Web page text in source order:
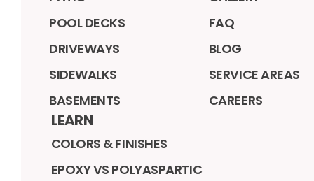
POOL DECKS
DRIVEWAYS
SIDEWALKS
BASEMENTS
FAQ
BLOG
SERVICE AREAS
CAREERS
LEARN
COLORS & FINISHES
EPOXY VS POLYASPARTIC